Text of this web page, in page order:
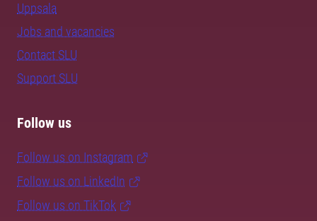
Uppsala
Jobs and vacancies
Contact SLU
Support SLU
Follow us
Follow us on Instagram
Follow us on LinkedIn
Follow us on TikTok